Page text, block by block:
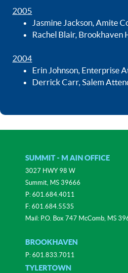
2005
Jasmine Jackson, Amite
Rachel Blair, Brookhaven
2004
Erin Johnson, Enterprise
Derrick Carr, Salem
SUMMIT - M AIN OFFICE
3027 HWY 98 W
Summit, MS 39666
P: 601.684.4011
F: 601.684.5535
Mail: P.O. Box 747 McComb, MS
BROOKHAVEN
P: 601.833.7011
TYLERTOWN